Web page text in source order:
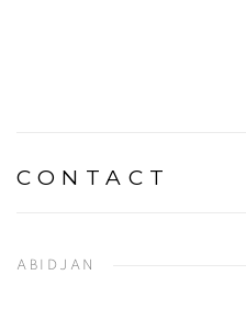
CONTACT
ABIDJAN